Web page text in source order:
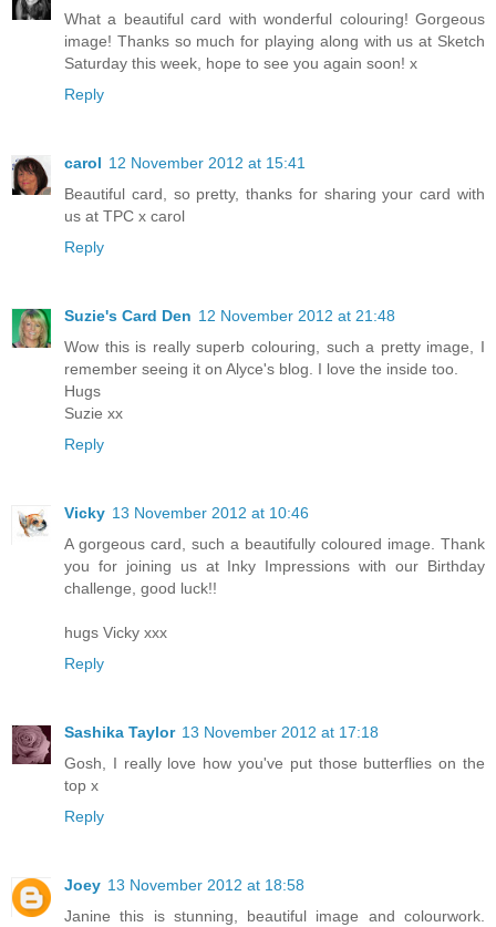
What a beautiful card with wonderful colouring! Gorgeous
image! Thanks so much for playing along with us at Sketch
Saturday this week, hope to see you again soon! x
Reply
carol 12 November 2012 at 15:41
Beautiful card, so pretty, thanks for sharing your card with
us at TPC x carol
Reply
Suzie's Card Den 12 November 2012 at 21:48
Wow this is really superb colouring, such a pretty image, I
remember seeing it on Alyce's blog. I love the inside too.
Hugs
Suzie xx
Reply
Vicky 13 November 2012 at 10:46
A gorgeous card, such a beautifully coloured image. Thank
you for joining us at Inky Impressions with our Birthday
challenge, good luck!!
hugs Vicky xxx
Reply
Sashika Taylor 13 November 2012 at 17:18
Gosh, I really love how you've put those butterflies on the
top x
Reply
Joey 13 November 2012 at 18:58
Janine this is stunning, beautiful image and colourwork.